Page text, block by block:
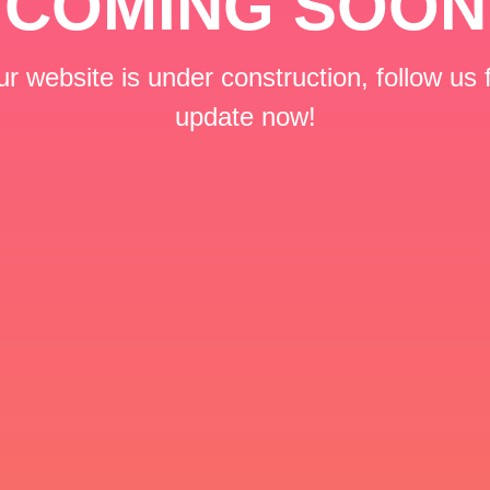
website is under construction, follow us
update now!